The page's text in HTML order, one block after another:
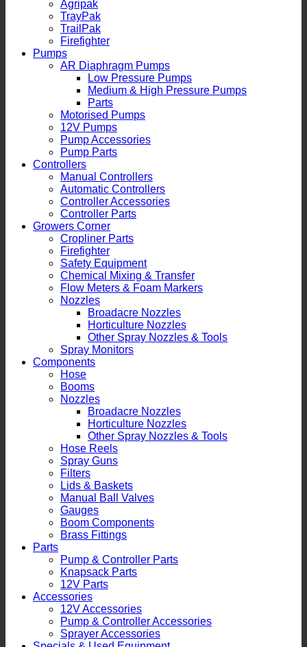
Agripak
TrayPak
TrailPak
Firefighter
Pumps
AR Diaphragm Pumps
Low Pressure Pumps
Medium & High Pressure Pumps
Parts
Motorised Pumps
12V Pumps
Pump Accessories
Pump Parts
Controllers
Manual Controllers
Automatic Controllers
Controller Accessories
Controller Parts
Growers Corner
Cropliner Parts
Firefighter
Safety Equipment
Chemical Mixing & Transfer
Flow Meters & Foam Markers
Nozzles
Broadacre Nozzles
Horticulture Nozzles
Other Spray Nozzles & Tools
Spray Monitors
Components
Hose
Booms
Nozzles
Broadacre Nozzles
Horticulture Nozzles
Other Spray Nozzles & Tools
Hose Reels
Spray Guns
Filters
Lids & Baskets
Manual Ball Valves
Gauges
Boom Components
Brass Fittings
Parts
Pump & Controller Parts
Knapsack Parts
12V Parts
Accessories
12V Accessories
Pump & Controller Accessories
Sprayer Accessories